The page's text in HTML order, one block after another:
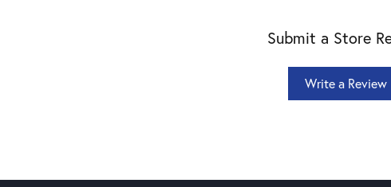
Submit a Store
Write a Review